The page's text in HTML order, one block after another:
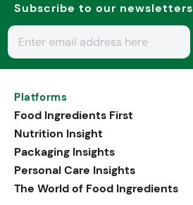
Subscribe to our newsletters
Platforms
Food Ingredients First
Nutrition Insight
Packaging Insights
Personal Care Insights
The World of Food Ingredients